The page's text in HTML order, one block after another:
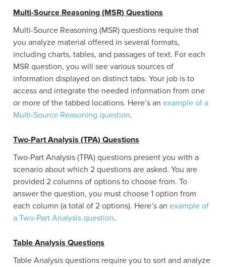
Multi-Source Reasoning (MSR) Questions
Multi-Source Reasoning (MSR) questions require that
you analyze material offered in several formats,
including charts, tables, and passages of text. For each
MSR question, you will see various sources of
information displayed on distinct tabs. Your job is to
access and integrate the needed information from one
or more of the tabbed locations. Here’s anexample of a
Multi-Source Reasoning question.
Two-Part Analysis (TPA) Questions
Two-Part Analysis (TPA) questions present you with a
scenario about which 2 questions are asked. You are
provided 2 columns of options to choose from. To
answer the question, you must choose 1 option from
each column (a total of 2 options). Here’s an example of
a Two-Part Analysis question.
Table Analysis Questions
Table Analysis questions require you to sort and analyze